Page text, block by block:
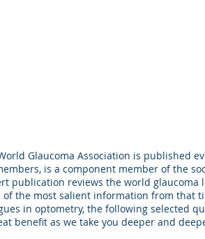
Glaucoma Association is published
is a component member of the
publication reviews the world
the most salient information from that
in optometry, the following selected
benefit as we take you deeper and